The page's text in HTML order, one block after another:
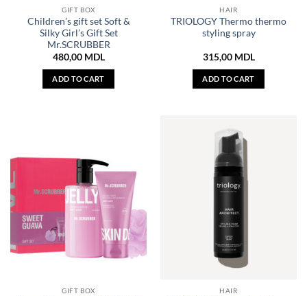
GIFT BOX
Children’s gift set Soft &
Silky Girl’s Gift Set
Mr.SCRUBBER
480,00 MDL
ADD TO CART
HAIR
TRIOLOGY Thermo thermo
styling spray
315,00 MDL
ADD TO CART
GIFT BOX HAIR